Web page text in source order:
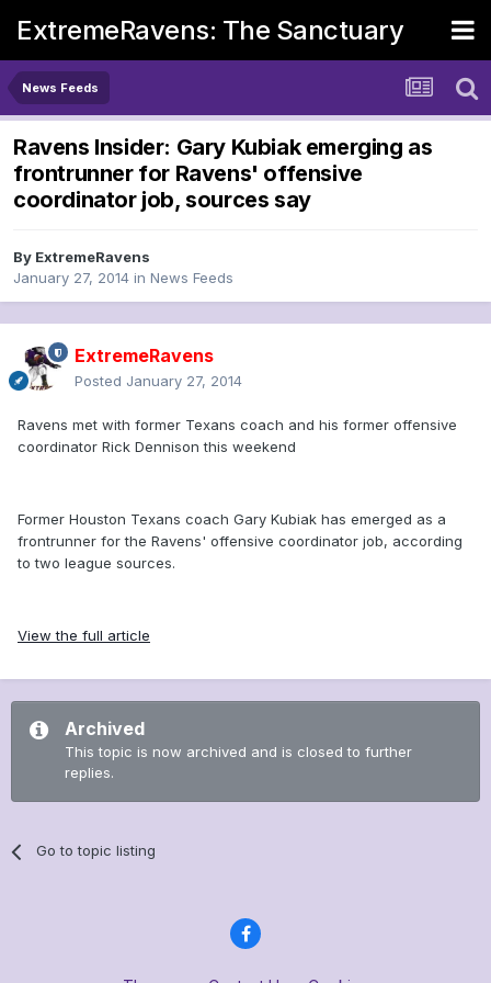
ExtremeRavens: The Sanctuary
News Feeds
Ravens Insider: Gary Kubiak emerging as
frontrunner for Ravens' offensive
coordinator job, sources say
By ExtremeRavens
January 27, 2014 in News Feeds
ExtremeRavens
Posted January 27, 2014
Ravens met with former Texans coach and his former offensive
coordinator Rick Dennison this weekend
Former Houston Texans coach Gary Kubiak has emerged as a
frontrunner for the Ravens' offensive coordinator job, according
to two league sources.
View the full article
Archived
This topic is now archived and is closed to further
replies.
Go to topic listing